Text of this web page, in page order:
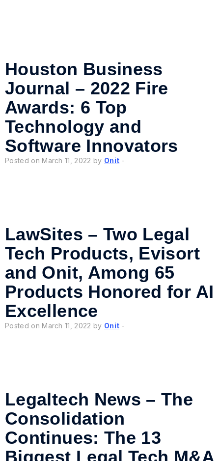
Houston Business
Journal – 2022 Fire
Awards: 6 Top
Technology and
Software Innovators
Posted on March 11, 2022 by Onit -
LawSites – Two Legal
Tech Products, Evisort
and Onit, Among 65
Products Honored for AI
Excellence
Posted on March 11, 2022 by Onit -
Legaltech News – The
Consolidation
Continues: The 13
Biggest Legal Tech M&A